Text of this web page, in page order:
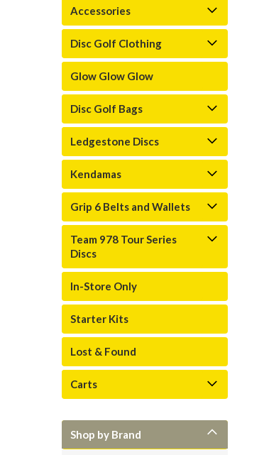
Accessories
Disc Golf Clothing
Glow Glow Glow
Disc Golf Bags
Ledgestone Discs
Kendamas
Grip 6 Belts and Wallets
Team 978 Tour Series
Discs
In-Store Only
Starter Kits
Lost & Found
Carts
Shop by Brand